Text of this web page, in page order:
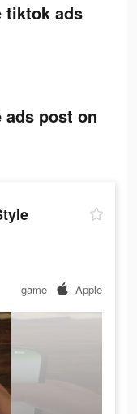
tiktok ads
ads post on
game Apple